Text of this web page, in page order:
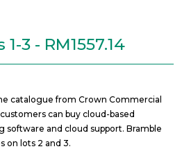
3 - RM1557.14
catalogue from Crown Commercial
can buy cloud-based
software and cloud support. Bramble
on lots 2 and 3.